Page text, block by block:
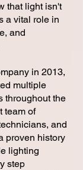
that light isn't
a vital role in
and
in 2013,
multiple
throughout the
team of
and
proven history
lighting
step